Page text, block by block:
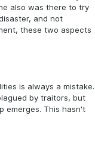
also was there to try
and not
these two aspects
is always a mistake.
by traitors, but
emerges. This hasn't